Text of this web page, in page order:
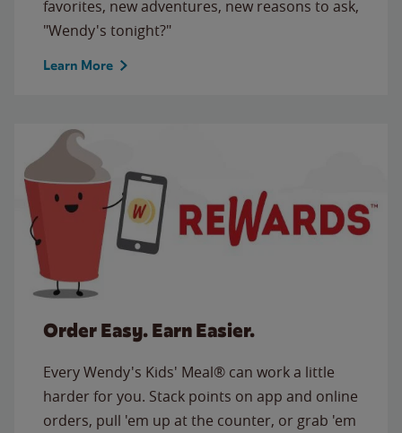
favorites, new adventures, new reasons to ask,
"Wendy's tonight?"
Learn More
Order Easy. Earn Easier.
Every Wendy's Kids' Meal® can work a little
harder for you. Stack points on app and online
orders, pull 'em up at the counter, or grab 'em